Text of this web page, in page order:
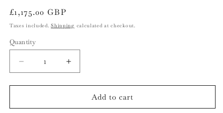
Regular
price
£1,175.00 GBP
Taxes included.Shipping calculated at checkout.
Quantity
Quantity
Decrease
quantity
for
GRAPES
Increase
quantity
for
MOONLIGHT
GRAPES
Add to cart